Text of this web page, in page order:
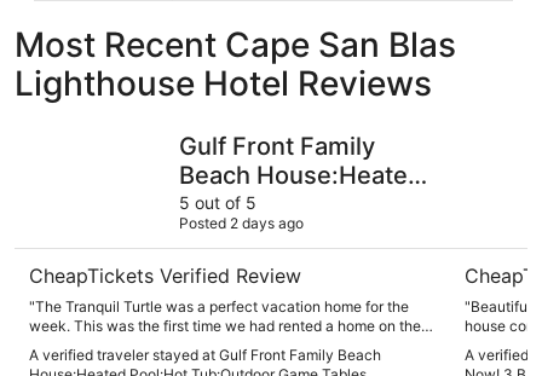
Most Recent Cape San Blas
Lighthouse Hotel Reviews
Gulf Front Family
Beach House:Heated
Pool:Hot Tub:Outdoor
Game Tables
5 out of 5
Posted 2 days ago
CheapTickets Verified Review
"The Tranquil Turtle was a perfect vacation home for the
week. This was the first time we had rented a home on the
arrangement we have had so far! The location of the
A verified traveler stayed at Gulf Front Family Beach
"Beautiful home. Well appointed,
house
The fans
A verified